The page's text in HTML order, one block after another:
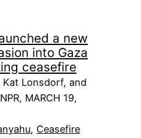
a new
into Gaza
ceasefire
Kat Lonsdorf, and
MARCH 19,
, Ceasefire